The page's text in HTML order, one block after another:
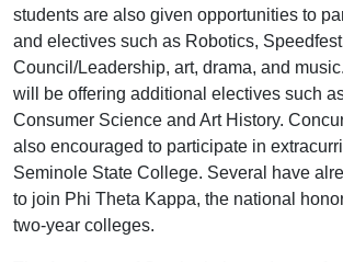
students are also given opportunities to
and electives such as Robotics,
Council/Leadership, art, drama, and
will be offering additional electives such
Consumer Science and Art History.
also encouraged to participate in
Seminole State College. Several have
to join Phi Theta Kappa, the national
two-year colleges.